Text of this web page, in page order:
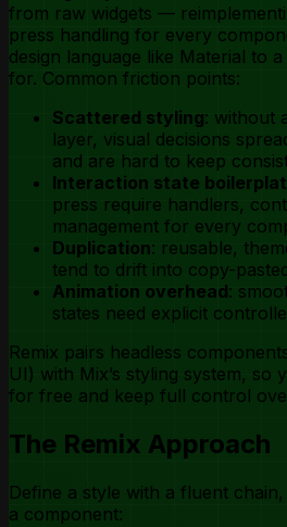
from raw widgets —
press handling for every
design language like Material to
for. Common friction points:
Scattered styling: without
layer, visual decisions
and are hard to keep
Interaction state
press require handlers,
management for every
Duplication: reusable,
tend to drift into copy-
Animation overhead:
states need explicit
Remix pairs headless
UI) with Mix’s styling system, so
for free and keep full control
The Remix Approach
Define a style with a fluent
a component: